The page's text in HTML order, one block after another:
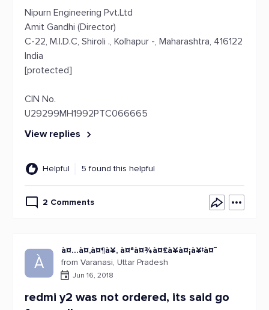
Nipurn Engineering Pvt.Ltd
Amit Gandhi (Director)
C-22, M.I.D.C, Shiroli ., Kolhapur -, Maharashtra, 416122
India
[protected]
CIN No.
U29299MH1992PTC066665
View replies
Helpful 5 found this helpful
2 Comments
À
à¤…à¤‚à¤¶à¥‚ à¤ªà¤¾à¤£à¥à¤¡à¥‡à¤¯
from Varanasi, Uttar Pradesh
Jun 16, 2018
redmi y2 was not ordered, its said go